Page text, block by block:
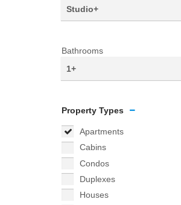
Studio+
Bathrooms
1+
Property Types
Apartments
Cabins
Condos
Duplexes
Houses